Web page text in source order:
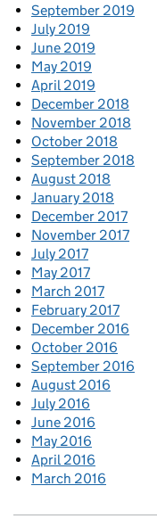
September 2019
July 2019
June 2019
May 2019
April 2019
December 2018
November 2018
October 2018
September 2018
August 2018
January 2018
December 2017
November 2017
July 2017
May 2017
March 2017
February 2017
December 2016
October 2016
September 2016
August 2016
July 2016
June 2016
May 2016
April 2016
March 2016